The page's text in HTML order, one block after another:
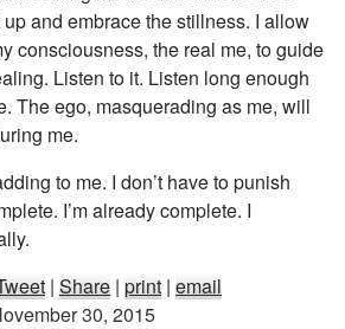
and embrace the stillness. I allow
consciousness, the real me, to guide
Listen to it. Listen long enough
The ego, masquerading as me, will
me.
to me. I don’t have to punish
I’m already complete. I
| Share | print | email
30, 2015